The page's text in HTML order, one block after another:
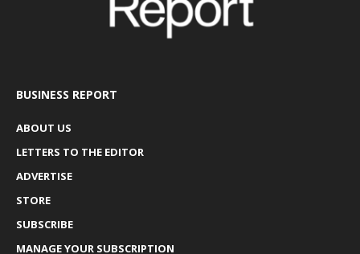
BUSINESS REPORT
ABOUT US
LETTERS TO THE EDITOR
ADVERTISE
STORE
SUBSCRIBE
MANAGE YOUR SUBSCRIPTION